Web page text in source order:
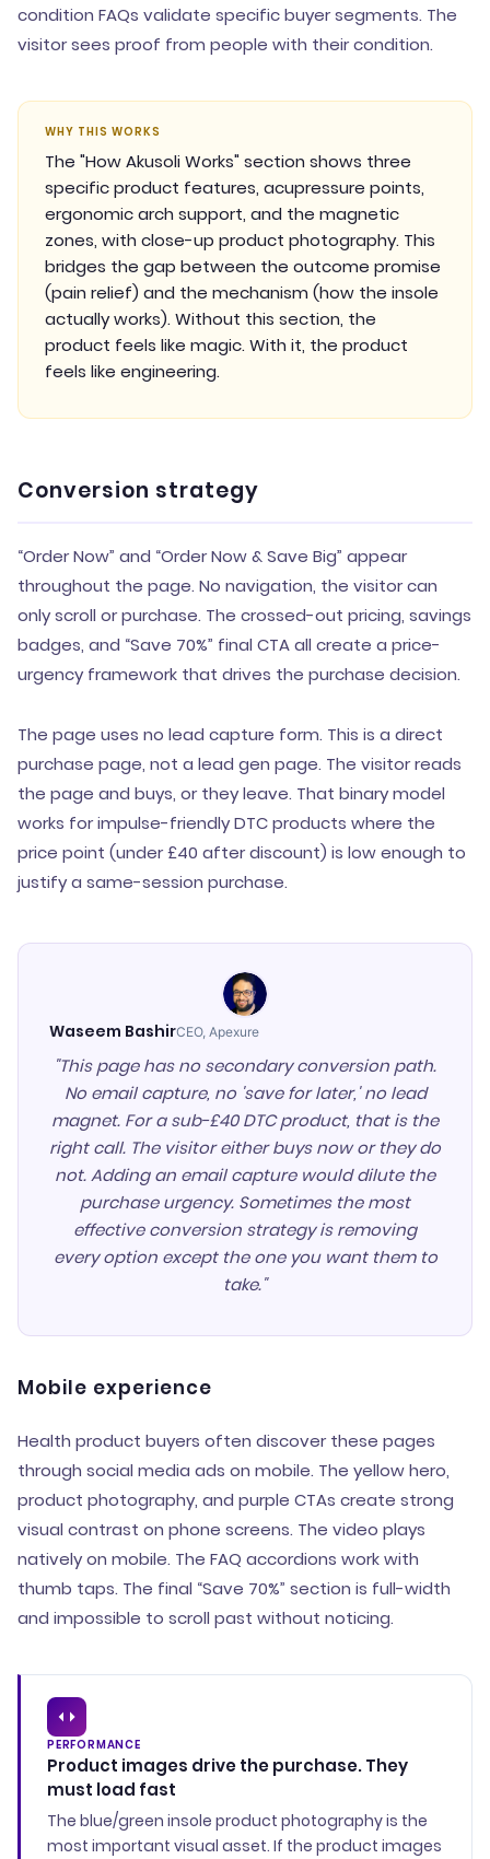
condition FAQs validate specific buyer segments. The
visitor sees proof from people with their condition.
WHY THIS WORKS
The "How Akusoli Works" section shows three
specific product features, acupressure points,
ergonomic arch support, and the magnetic
zones, with close-up product photography. This
bridges the gap between the outcome promise
(pain relief) and the mechanism (how the insole
actually works). Without this section, the
product feels like magic. With it, the product
feels like engineering.
Conversion strategy
“Order Now” and “Order Now & Save Big” appear
throughout the page. No navigation, the visitor can
only scroll or purchase. The crossed-out pricing, savings
badges, and “Save 70%” final CTA all create a price-
urgency framework that drives the purchase decision.
The page uses no lead capture form. This is a direct
purchase page, not a lead gen page. The visitor reads
the page and buys, or they leave. That binary model
works for impulse-friendly DTC products where the
price point (under £40 after discount) is low enough to
justify a same-session purchase.
Waseem BashirCEO, Apexure
"This page has no secondary conversion path.
No email capture, no 'save for later,' no lead
magnet. For a sub-£40 DTC product, that is the
right call. The visitor either buys now or they do
not. Adding an email capture would dilute the
purchase urgency. Sometimes the most
effective conversion strategy is removing
every option except the one you want them to
take."
Mobile experience
Health product buyers often discover these pages
through social media ads on mobile. The yellow hero,
product photography, and purple CTAs create strong
visual contrast on phone screens. The video plays
natively on mobile. The FAQ accordions work with
thumb taps. The final “Save 70%” section is full-width
and impossible to scroll past without noticing.
PERFORMANCE
Product images drive the purchase. They
must load fast
The blue/green insole product photography is the
most important visual asset. If the product images